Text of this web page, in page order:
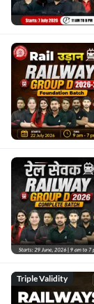
Triple Validity